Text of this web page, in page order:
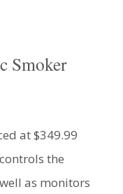
Smoker
at $349.99
the
as monitors